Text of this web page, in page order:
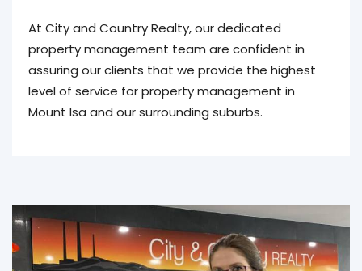
At City and Country Realty, our dedicated
property management team are confident in
assuring our clients that we provide the highest
level of service for property management in
Mount Isa and our surrounding suburbs.